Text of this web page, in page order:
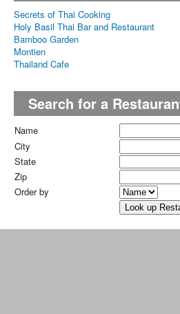
Secrets of Thai Cooking
Holy Basil Thai Bar and Restaurant
Bamboo Garden
Montien
Thailand Cafe
Search for a
Name
City
State
Zip
Order by